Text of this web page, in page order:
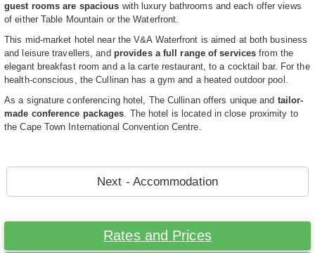
guest rooms are spacious with luxury bathrooms and each offer views
of either Table Mountain or the Waterfront.
This mid-market hotel near the V&A Waterfront is aimed at both business
and leisure travellers, and provides a full range of services from the
elegant breakfast room and a la carte restaurant, to a cocktail bar. For the
health-conscious, the Cullinan has a gym and a heated outdoor pool.
As a signature conferencing hotel, The Cullinan offers unique and tailor-
made conference packages. The hotel is located in close proximity to
the Cape Town International Convention Centre.
Next - Accommodation
Rates and Prices